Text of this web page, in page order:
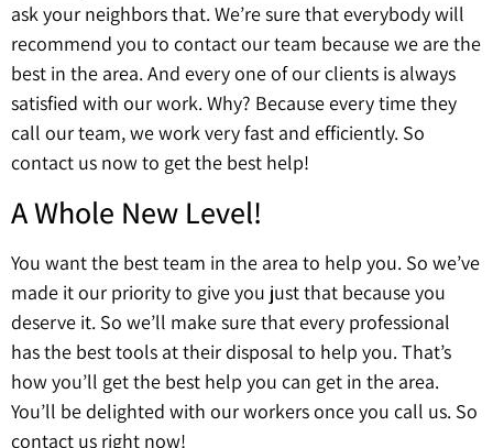
ask your neighbors that. We’re sure that everybody will
recommend you to contact our team because we are the
best in the area. And every one of our clients is always
satisfied with our work. Why? Because every time they
call our team, we work very fast and efficiently. So
contact us now to get the best help!
A Whole New Level!
You want the best team in the area to help you. So we’ve
made it our priority to give you just that because you
deserve it. So we’ll make sure that every professional
has the best tools at their disposal to help you. That’s
how you’ll get the best help you can get in the area.
You’ll be delighted with our workers once you call us. So
contact us right now!